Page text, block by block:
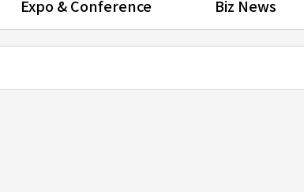
Expo & Conference Biz News